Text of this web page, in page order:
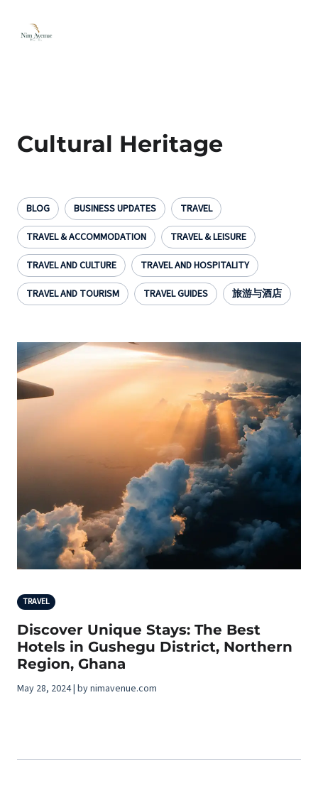
Cultural Heritage
BLOG BUSINESS UPDATES
TRAVEL
TRAVEL & ACCOMMODATION
TRAVEL & LEISURE
TRAVEL AND CULTURE
TRAVEL AND HOSPITALITY
TRAVEL AND TOURISM
TRAVEL GUIDES 旅游与酒店
TRAVEL
Discover Unique Stays: The Best
Hotels in Gushegu District, Northern
Region, Ghana
May 28, 2024 | by nimavenue.com